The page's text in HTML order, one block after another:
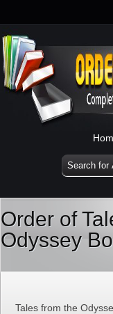
Order of
Odyssey
Tales from the